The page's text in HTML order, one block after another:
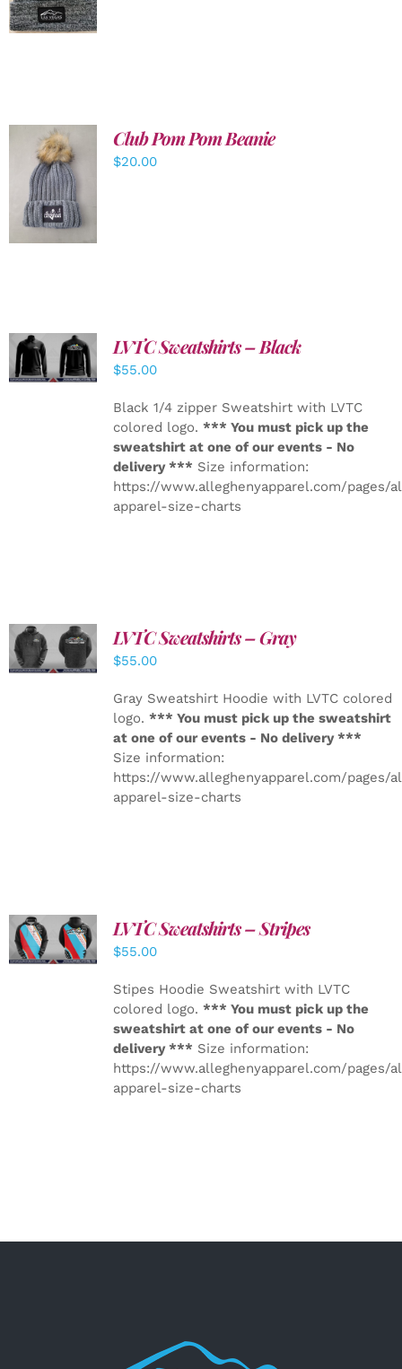
DETAILS
ADD TO
CART
/
DETAILS
Club Pom Pom Beanie
$20.00
DETAILS
LVTC Sweatshirts – Black
$55.00
Black 1/4 zipper Sweatshirt with LVTC
colored logo. *** You must pick up the
sweatshirt at one of our events - No
delivery *** Size information:
https://www.alleghenyapparel.com/pages/
apparel-size-charts
DETAILS
LVTC Sweatshirts – Gray
$55.00
Gray Sweatshirt Hoodie with LVTC colored
logo. *** You must pick up the sweatshirt
at one of our events - No delivery ***
Size information:
https://www.alleghenyapparel.com/pages/
apparel-size-charts
DETAILS
LVTC Sweatshirts – Stripes
$55.00
Stipes Hoodie Sweatshirt with LVTC
colored logo. *** You must pick up the
sweatshirt at one of our events - No
delivery *** Size information:
https://www.alleghenyapparel.com/pages/
apparel-size-charts